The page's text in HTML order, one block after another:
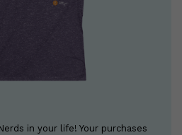
in your life! Your purchases